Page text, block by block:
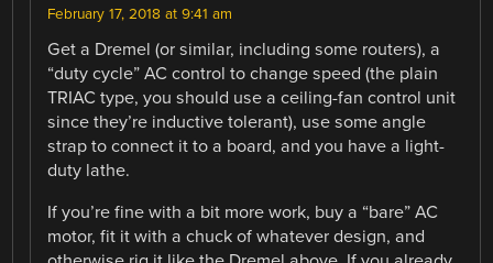
February 17, 2018 at 9:41 am
Get a Dremel (or similar, including some routers), a
“duty cycle” AC control to change speed (the plain
TRIAC type, you should use a ceiling-fan control unit
since they’re inductive tolerant), use some angle
strap to connect it to a board, and you have a light-
duty lathe.
If you’re fine with a bit more work, buy a “bare” AC
motor, fit it with a chuck of whatever design, and